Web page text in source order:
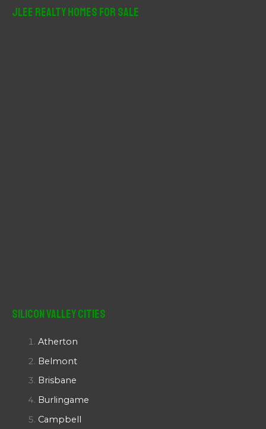
JLee Realty Homes For Sale
Silicon Valley Cities
Atherton
Belmont
Brisbane
Burlingame
Campbell